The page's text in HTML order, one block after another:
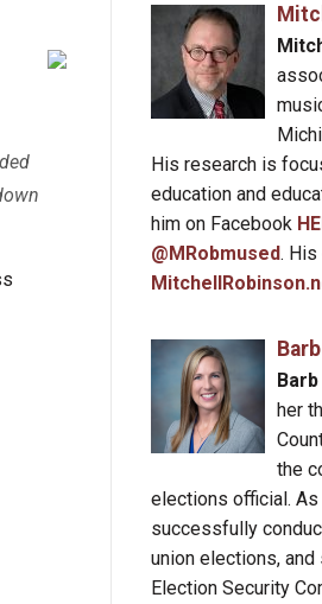
His research is
education and
him on Facebook
@MRobmused.
her
the
elections official. As
successfully
union elections, and
Election Security